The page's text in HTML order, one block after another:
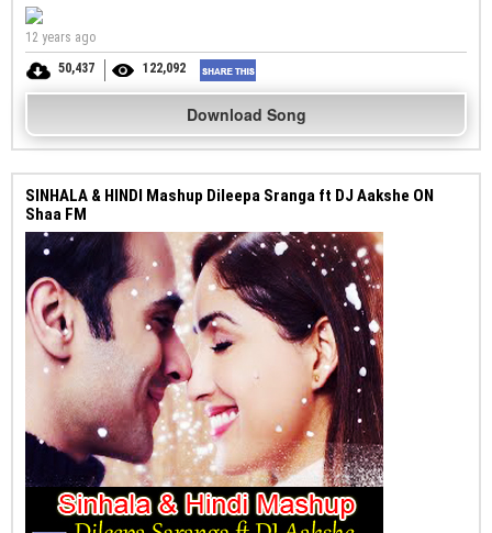
12 years ago
50,437
122,092
Download Song
SINHALA & HINDI Mashup Dileepa Sranga ft DJ Aakshe ON
Shaa FM